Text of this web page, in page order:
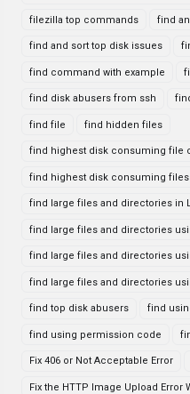
filezilla top commands find
find and sort top disk issues
find command with example
find disk abusers from ssh
find file find hidden files
find highest disk consuming file
find highest disk consuming
find large files and directories in
find large files and directories
find large files and directories
find large files and directories
find top disk abusers find
find using permission code
Fix 406 or Not Acceptable Error
Fix the HTTP Image Upload Error